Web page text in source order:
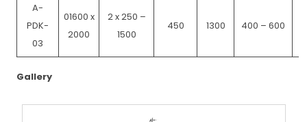
A-
PDK-
03
01600 x
2000
2 x 250 –
1500
450 1300 400 – 600
Gallery